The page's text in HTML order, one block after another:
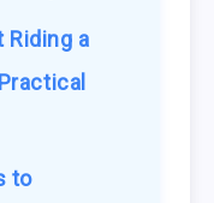
Riding a
to